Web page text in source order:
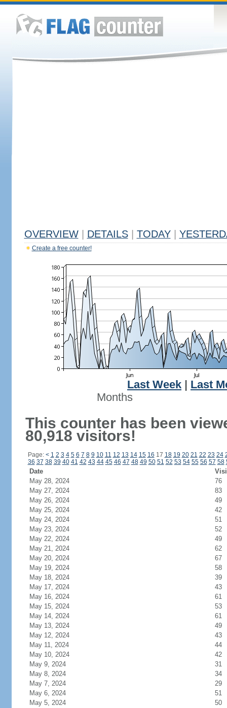
OVERVIEW DETAILS TODAY
Create a free counter!
Last Week
Last
Months
This counter has been
80,918 visitors!
Page: < 1 2 3 4 5 6 7 8 9 10 11 12 13 14 15 16 17 18 19 20 21 22 23 24
36 37 38 39 40 41 42 43 44 45 46 47 48 49 50 51 52 53 54 55 56 57 58
Date
May 28, 2024
76
May 27, 2024
83
May 26, 2024
49
May 25, 2024
42
May 24, 2024
51
May 23, 2024
52
May 22, 2024
49
May 21, 2024
62
May 20, 2024
67
May 19, 2024
58
May 18, 2024
39
May 17, 2024
43
May 16, 2024
61
May 15, 2024
53
May 14, 2024
61
May 13, 2024
49
May 12, 2024
43
May 11, 2024
44
May 10, 2024
42
May 9, 2024
31
May 8, 2024
34
May 7, 2024
29
May 6, 2024
51
May 5, 2024
50